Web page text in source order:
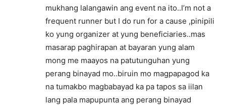
mukhang lalangawin ang event na ito..I’m not a
frequent runner but I do run for a cause ,pinipili
ko yung organizer at yung beneficiaries..mas
masarap paghirapan at bayaran yung alam
mong me maayos na patutunguhan yung
perang binayad mo..biruin mo magpapagod ka
na tumakbo magbabayad ka pa tapos sa iilan
lang pala mapupunta ang perang binayad